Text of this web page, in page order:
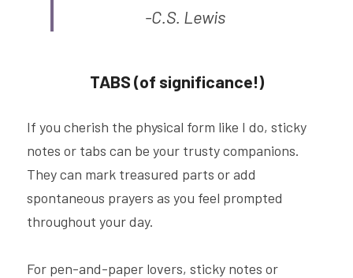
-C.S. Lewis
TABS (of significance!)
If you cherish the physical form like I do, sticky
notes or tabs can be your trusty companions.
They can mark treasured parts or add
spontaneous prayers as you feel prompted
throughout your day.
For pen-and-paper lovers, sticky notes or